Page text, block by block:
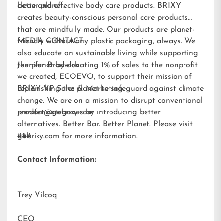
better planet.
clean and effective body care products. BRIXY
creates beauty-conscious personal care products
that are mindfully made. Our products are planet-
friendly without any plastic packaging, always. We
also educate on sustainable living while supporting
the planet by donating 1% of sales to the nonprofit
we created, ECOEVO, to support their mission of
replenishing the planet to safeguard against climate
change. We are on a mission to disrupt conventional
product categories by introducing better
alternatives. Better Bar. Better Planet. Please visit
gobrixy.com for more information.
MEDIA CONTACT:
Jennifer Brodwick
BRIXY VP Sales & Marketing
jennifer@gobrixy.com
###
Contact Information:
Trey Vilcoq
CEO